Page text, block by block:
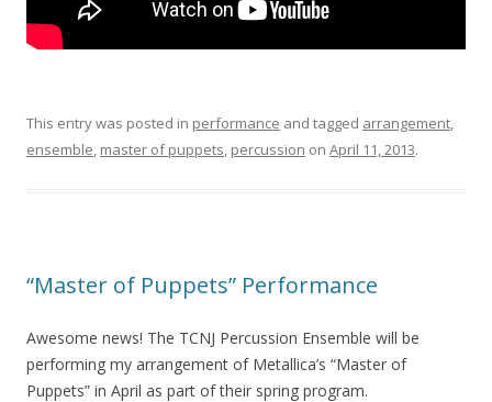
This entry was posted in performance and tagged arrangement,
ensemble, master of puppets, percussion on April 11, 2013.
“Master of Puppets” Performance
Awesome news! The TCNJ Percussion Ensemble will be
performing my arrangement of Metallica’s “Master of
Puppets” in April as part of their spring program.